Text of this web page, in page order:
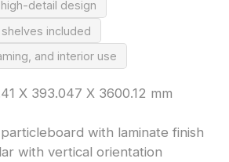
detail design
included
and interior use
X 393.047 X 3600.12 mm
with laminate finish
with vertical orientation